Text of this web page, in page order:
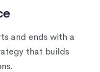
and ends with a
that builds